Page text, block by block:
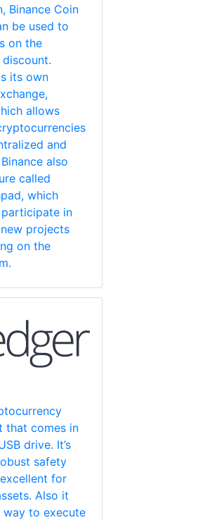
Binance Coin
be used to
on the
its own
allows
and
also
called
which
in
projects
on the
that comes in
drive. It’s
safety
for
Also it
way to execute